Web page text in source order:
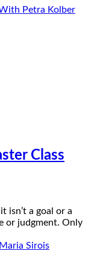
Class
isn’t a goal or a
or judgment. Only